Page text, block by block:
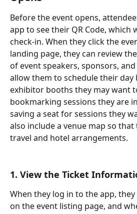
Before the event opens,
app to see their QR Code, which
check-in. When they click the
landing page, they can review
of event speakers, sponsors,
allow them to schedule their day
exhibitor booths they may want
bookmarking sessions they are
saving a seat for sessions they
also include a venue map so
travel and hotel arrangements.
1. View the Ticket
When they log in to the app,
on the event listing page, and